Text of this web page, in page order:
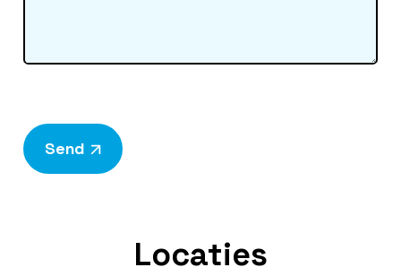
Send
Locaties